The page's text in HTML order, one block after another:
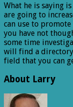
What he is saying
are going to
can use to
you have not
some time
will find a
field that you can
About Larry